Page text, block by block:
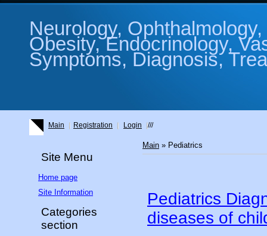
Neurology,
Obesity, Endocrinology,
Symptoms, Diagnosis,
Main Registration Login ///
Site Menu
Home page
Site Information
Categories
section
Main » Pediatrics
Pediatrics
diseases of